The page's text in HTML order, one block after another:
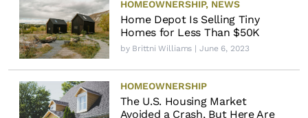
HOMEOWNERSHIP, NEWS
Home Depot Is Selling Tiny
Homes for Less Than $50K
by Brittni Williams | June 6, 2023
HOMEOWNERSHIP
The U.S. Housing Market
Avoided a Crash, But Here Are